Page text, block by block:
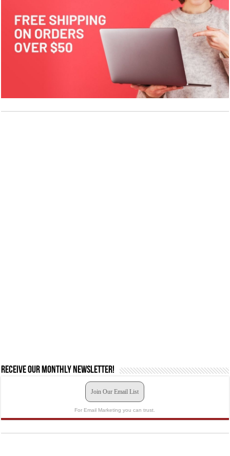
Receive our monthly newsletter!
Join Our Email List
For Email Marketing you can trust.